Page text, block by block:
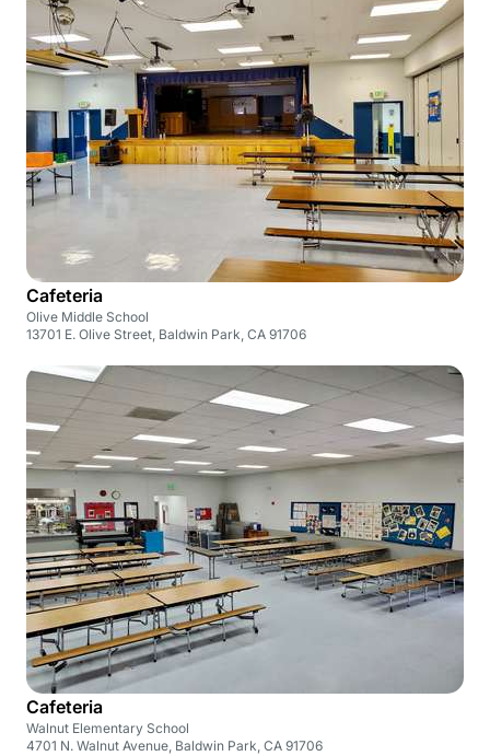
Cafeteria
Olive Middle School
13701 E. Olive Street, Baldwin Park, CA 91706
Cafeteria
Walnut Elementary School
4701 N. Walnut Avenue, Baldwin Park, CA 91706